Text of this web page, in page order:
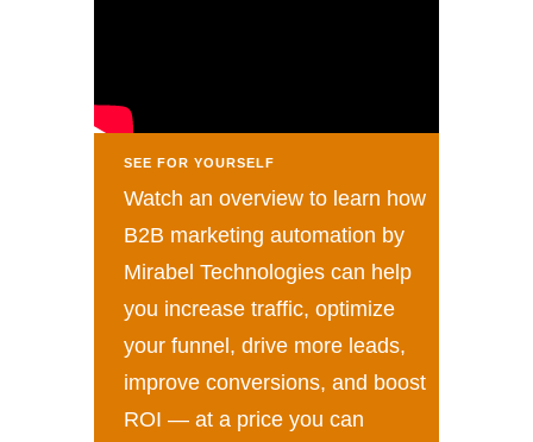
SEE FOR YOURSELF
Watch an overview to learn how
B2B marketing automation by
Mirabel Technologies can help
you increase traffic, optimize
your funnel, drive more leads,
improve conversions, and boost
ROI — at a price you can